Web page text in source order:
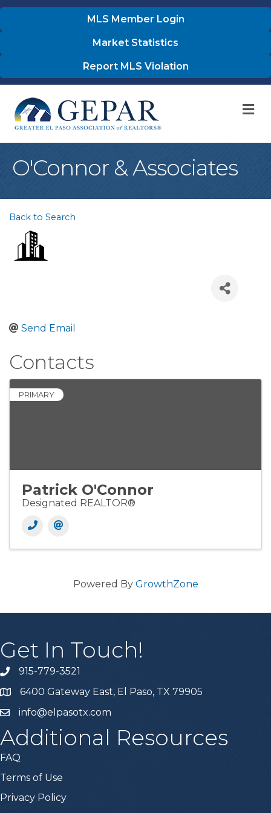
MLS Member Login
Market Statistics
Report MLS Violation
O'Connor & Associates
Back to Search
Send Email
Contacts
PRIMARY
Patrick O'Connor
Designated REALTOR®
Powered By GrowthZone
Get In Touch!
915-779-3521
6400 Gateway East, El Paso, TX 79905
info@elpasotx.com
Additional Resources
FAQ
Terms of Use
Privacy Policy